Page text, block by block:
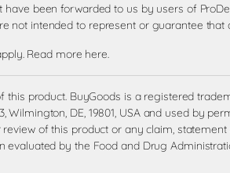
been forwarded to us by users of
intended to represent or guarantee that
Read more here
this product. BuyGoods is a registered
Wilmington, DE, 19801, USA and used by
of this product or any claim,
evaluated by the Food and Drug